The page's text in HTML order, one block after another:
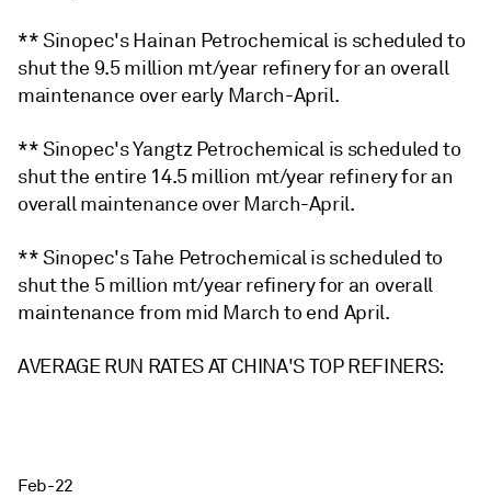
** Sinopec's Hainan Petrochemical is scheduled to
shut the 9.5 million mt/year refinery for an overall
maintenance over early March-April.
** Sinopec's Yangtz Petrochemical is scheduled to
shut the entire 14.5 million mt/year refinery for an
overall maintenance over March-April.
** Sinopec's Tahe Petrochemical is scheduled to
shut the 5 million mt/year refinery for an overall
maintenance from mid March to end April.
AVERAGE RUN RATES AT CHINA'S TOP REFINERS:
Feb-22